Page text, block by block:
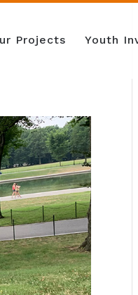
Projects Youth